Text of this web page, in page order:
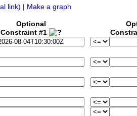
Make a graph
Optional
Constraint #1